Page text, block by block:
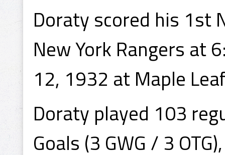
Doraty scored his 1st
New York Rangers at
12, 1932 at Maple
Doraty played 103
Goals (3 GWG / 3